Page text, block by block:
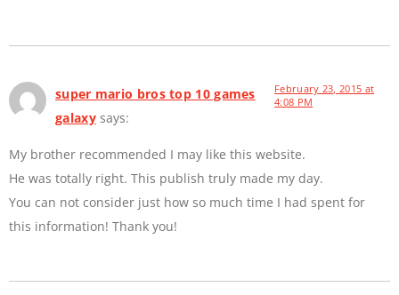
super mario bros top 10 games
galaxy says:
February 23, 2015 at
4:08 PM
My brother recommended I may like this website.
He was totally right. This publish truly made my day.
You can not consider just how so much time I had spent for
this information! Thank you!